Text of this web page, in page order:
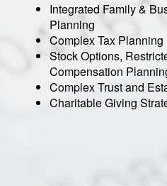
Integrated Family &
Planning
Complex Tax Planning
Stock Options,
Compensation
Complex Trust and
Charitable Giving